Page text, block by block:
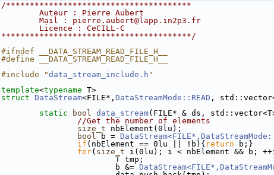
/***************************************
        Auteur : Pierre Aubert
        Mail : pierre.aubert@lapp.in2p3.fr
        Licence : CeCILL-C
****************************************/
#ifndef __DATA_STREAM_READ_FILE_H__
#define __DATA_STREAM_READ_FILE_H__
#include "data_stream_include.h "
template<typename T>
struct DataStream<FILE*, DataStreamMode::READ ,
static bool data_stream(FILE* & ds,
//Get the number of elements
size_t nbElement(0lu);
bool b =
if (nbElement == 0lu || !b){ return
for( size_t i(0lu); i < nbElement && b;
T tmp;
b &=